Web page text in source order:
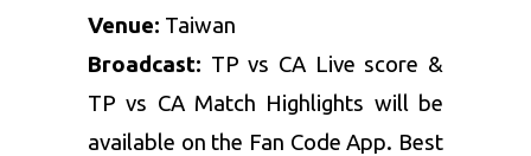
Venue: Taiwan
Broadcast: TP vs CA Live score &
TP vs CA Match Highlights will be
available on the Fan Code App. Best